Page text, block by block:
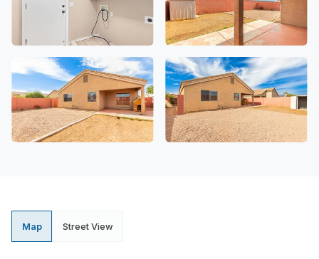
Map Street View